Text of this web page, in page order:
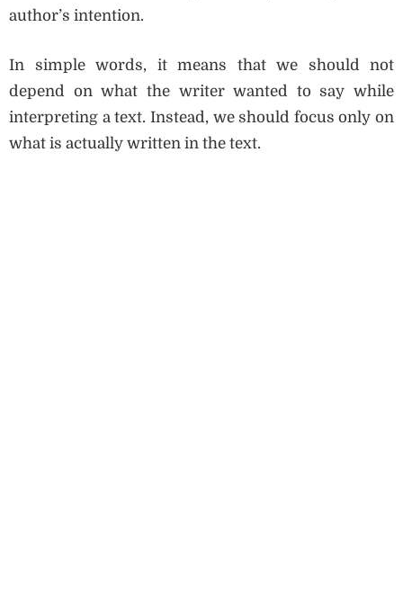
author’s intention.
In simple words, it means that we should not
depend on what the writer wanted to say while
interpreting a text. Instead, we should focus only on
what is actually written in the text.